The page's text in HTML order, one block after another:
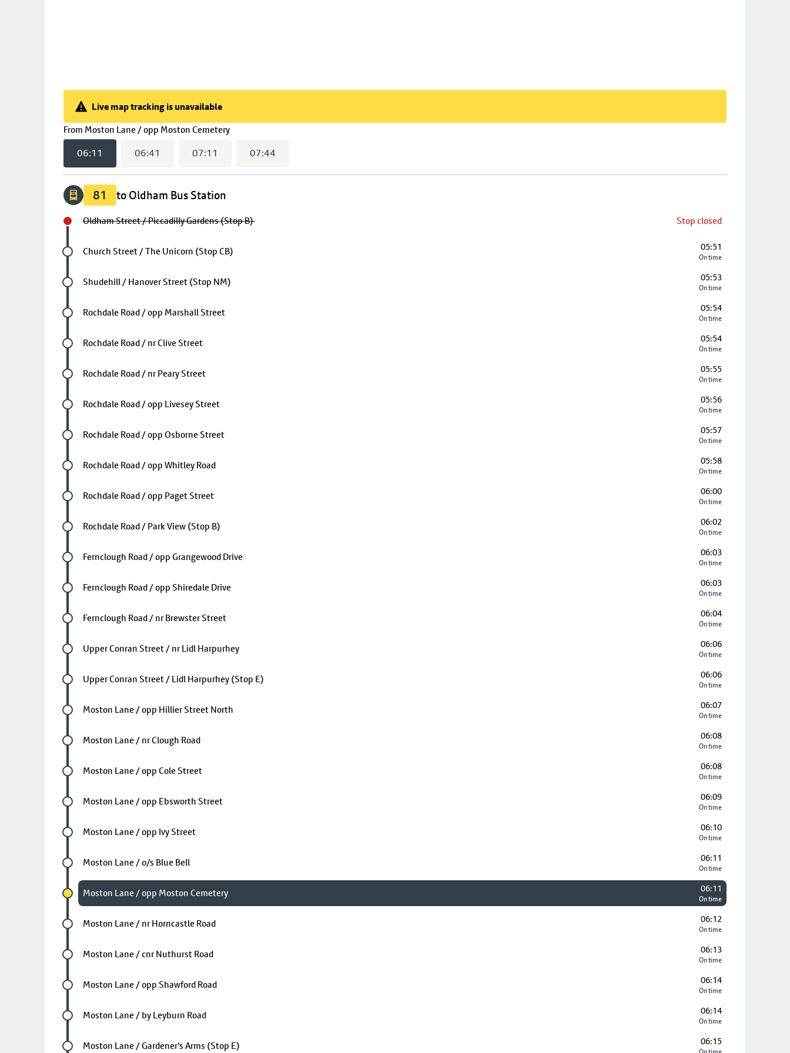
Live map tracking is unavailable
From Moston Lane / opp Moston Cemetery(
Live map tracking is unavailable
06:11 06:41 07:11 07:44
81 to Oldham Bus Station
Oldham Street / Piccadilly Gardens (Stop B) Stop closed
Future stop
Church Street / The Unicorn (Stop CB) 05:51
On time
Future stop
Shudehill / Hanover Street (Stop NM) 05:53
On time
Future stop
Rochdale Road / opp Marshall Street 05:54
On time
Future stop
Rochdale Road / nr Clive Street 05:54
On time
Future stop
Rochdale Road / nr Peary Street 05:55
On time
Future stop
Rochdale Road / opp Livesey Street 05:56
On time
Future stop
Rochdale Road / opp Osborne Street 05:57
On time
Future stop
Rochdale Road / opp Whitley Road 05:58
On time
Future stop
Rochdale Road / opp Paget Street 06:00
On time
Future stop
Rochdale Road / Park View (Stop B) 06:02
On time
Future stop
Fernclough Road / opp Grangewood Drive 06:03
On time
Future stop
Fernclough Road / opp Shiredale Drive 06:03
On time
Future stop
Fernclough Road / nr Brewster Street 06:04
On time
Future stop
Upper Conran Street / nr Lidl Harpurhey 06:06
On time
Future stop
Upper Conran Street / Lidl Harpurhey (Stop E) 06:06
On time
Future stop
Moston Lane / opp Hillier Street North 06:07
On time
Future stop
Moston Lane / nr Clough Road 06:08
On time
Future stop
Moston Lane / opp Cole Street 06:08
On time
Future stop
Moston Lane / opp Ebsworth Street 06:09
On time
Future stop
Moston Lane / opp Ivy Street 06:10
On time
Future stop
Moston Lane / o/s Blue Bell 06:11
On time
Chosen stop
Moston Lane / opp Moston Cemetery 06:11
On time
Future stop
Moston Lane / nr Horncastle Road 06:12
On time
Future stop
Moston Lane / cnr Nuthurst Road 06:13
On time
Future stop
Moston Lane / opp Shawford Road 06:14
On time
Future stop
Moston Lane / by Leyburn Road 06:14
On time
Future stop
Moston Lane / Gardener's Arms (Stop E) 06:15